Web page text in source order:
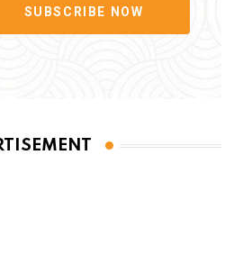
SUBSCRIBE NOW